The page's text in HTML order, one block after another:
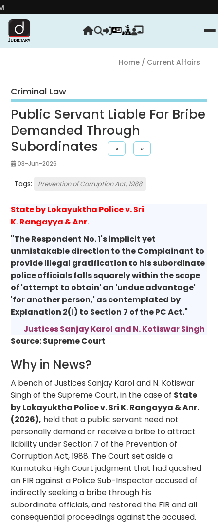
Home/ Current Affairs
Criminal Law
Public Servant Liable For Bribe
Demanded Through
Subordinates
« »
03-Jun-2026
Tags: Prevention of Corruption Act, 1988
State by Lokayuktha Police v. Sri
K. Rangayya & Anr.
"The Respondent No. 1's implicit yet
unmistakable direction to the Complainant to
provide illegal gratification to his subordinate
police officials falls squarely within the scope
of 'attempt to obtain' an 'undue advantage'
'for another person,' as contemplated by
Explanation 2(i) to Section 7 of the PC Act."
Justices Sanjay Karol and N. Kotiswar Singh
Source: Supreme Court
Why in News?
A bench of Justices Sanjay Karol and N. Kotiswar
Singh of the Supreme Court, in the case of State
by Lokayuktha Police v. Sri K. Rangayya & Anr.
(2026), held that a public servant need not
personally demand or receive a bribe to attract
liability under Section 7 of the Prevention of
Corruption Act, 1988. The Court set aside a
Karnataka High Court judgment that had quashed
an FIR against a Police Sub-Inspector accused of
indirectly seeking a bribe through his
subordinate officials, and restored the FIR and all
consequential proceedings against the accused.